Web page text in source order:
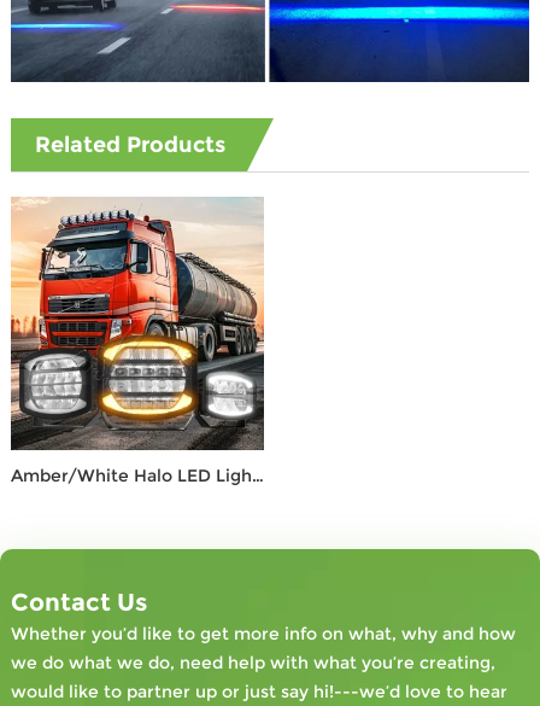
Related Products
Amber/White Halo LED Light – Max 12,000 Lumens
Contact Us
Whether you’d like to get more info on what, why and how
we do what we do, need help with what you’re creating,
would like to partner up or just say hi!---we’d love to hear